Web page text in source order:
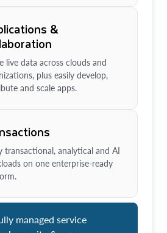
&
live data across clouds and
plus easily develop,
and scale apps.
transactional, analytical and AI
on one enterprise-ready
managed service